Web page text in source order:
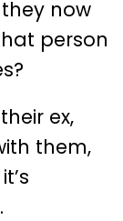
now
person
ex,
them,